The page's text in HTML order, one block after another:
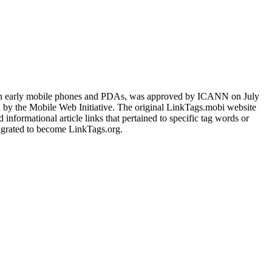
mobile phones and PDAs, was approved by ICANN on July
by the Mobile Web Initiative. The original LinkTags.mobi website
informational article links that pertained to specific tag words or
to become LinkTags.org.